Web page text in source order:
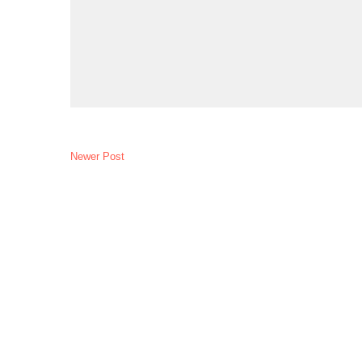
Newer Post